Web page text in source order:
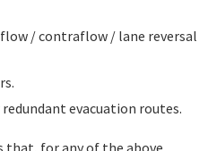
/ contraflow / lane reversal
evacuation routes.